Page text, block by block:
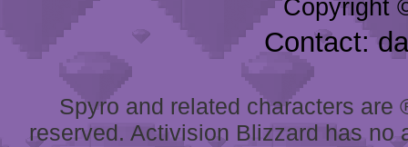
Copyright
Contact:
Spyro and related characters
reserved. Activision Blizzard has